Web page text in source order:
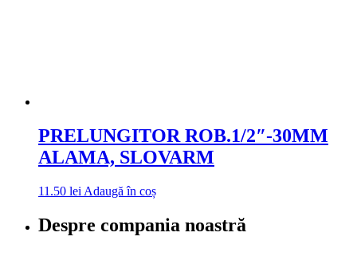
PRELUNGITOR ROB.1/2″-30MM
ALAMA, SLOVARM
11.50 lei Adaugă în coș
Despre compania noastră